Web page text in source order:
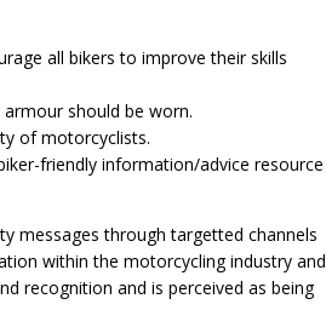
all bikers to improve their skills
should be worn.
of motorcyclists.
friendly information/advice resource
messages through targetted channels
within the motorcycling industry and
recognition and is perceived as being